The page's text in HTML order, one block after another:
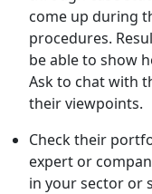
come up during
procedures.
be able to show
Ask to chat with
their viewpoints.
Check their
expert or
in your sector or